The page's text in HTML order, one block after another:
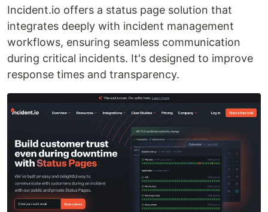
Incident.io offers a status page solution that
integrates deeply with incident management
workflows, ensuring seamless communication
during critical incidents. It's designed to improve
response times and transparency.